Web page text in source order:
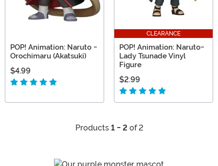
POP! Animation: Naruto -
Orochimaru (Akatsuki)
$4.99
CLEARANCE
POP! Animation: Naruto-
Lady Tsunade Vinyl
Figure
$2.99
Products 1 - 2 of 2